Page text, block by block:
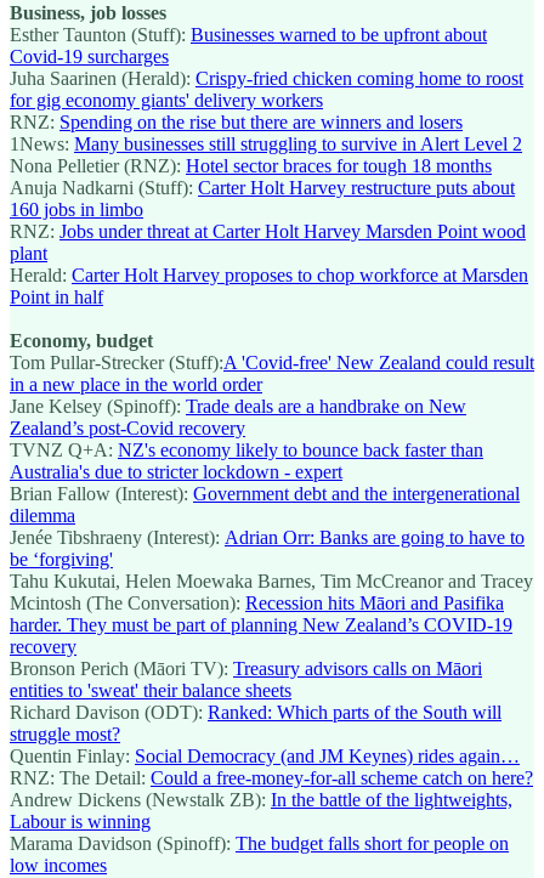
Business, job losses
Esther Taunton (Stuff): Businesses warned to be upfront about
Covid-19 surcharges
Juha Saarinen (Herald): Crispy-fried chicken coming home to roost
for gig economy giants' delivery workers
RNZ: Spending on the rise but there are winners and losers
1News: Many businesses still struggling to survive in Alert Level 2
Nona Pelletier (RNZ): Hotel sector braces for tough 18 months
Anuja Nadkarni (Stuff): Carter Holt Harvey restructure puts about
160 jobs in limbo
RNZ: Jobs under threat at Carter Holt Harvey Marsden Point wood
plant
Herald: Carter Holt Harvey proposes to chop workforce at Marsden
Point in half
Economy, budget
Tom Pullar-Strecker (Stuff):A 'Covid-free' New Zealand could result
in a new place in the world order
Jane Kelsey (Spinoff): Trade deals are a handbrake on New
Zealand’s post-Covid recovery
TVNZ Q+A: NZ's economy likely to bounce back faster than
Australia's due to stricter lockdown - expert
Brian Fallow (Interest): Government debt and the intergenerational
dilemma
Jenée Tibshraeny (Interest): Adrian Orr: Banks are going to have to
be ‘forgiving'
Tahu Kukutai, Helen Moewaka Barnes, Tim McCreanor and Tracey
Mcintosh (The Conversation): Recession hits Māori and Pasifika
harder. They must be part of planning New Zealand’s COVID-19
recovery
Bronson Perich (Māori TV): Treasury advisors calls on Māori
entities to 'sweat' their balance sheets
Richard Davison (ODT): Ranked: Which parts of the South will
struggle most?
Quentin Finlay: Social Democracy (and JM Keynes) rides again…
RNZ: The Detail: Could a free-money-for-all scheme catch on here?
Andrew Dickens (Newstalk ZB): In the battle of the lightweights,
Labour is winning
Marama Davidson (Spinoff): The budget falls short for people on
low incomes